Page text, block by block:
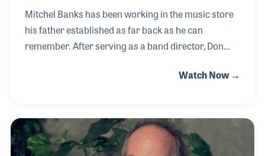
Mitchel Banks has been working in the music store
his father established as far back as he can
remember. After serving as a band director, Don
Mitchel worked side by side with his father and took
Internet, to benefit the business. Mitchel is also
active in industry groups such as NAPBIRT, NAMM,
Watch Now →